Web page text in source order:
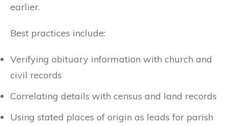
earlier.
Best practices include:
Verifying obituary information with church and
civil records
Correlating details with census and land records
Using stated places of origin as leads for parish